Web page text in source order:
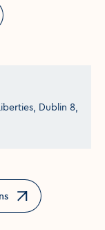
Dublin 8,
window